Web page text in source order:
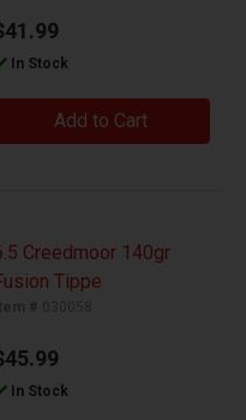
In Stock
Add to Cart
Creedmoor 140gr
Tippe
In Stock